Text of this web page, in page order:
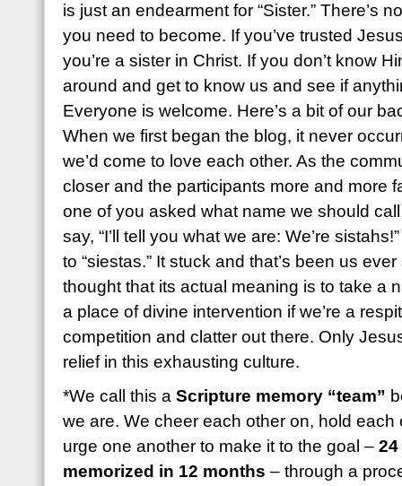
is just an endearment for “Sister.” There’s
you need to become. If you’ve trusted
you’re a sister in Christ. If you don’t know
around and get to know us and see if
Everyone is welcome. Here’s a bit of our
When we first began the blog, it never
we’d come to love each other. As the
closer and the participants more and more
one of you asked what name we should
say, “I’ll tell you what we are: We’re
to “siestas.” It stuck and that’s been us
thought that its actual meaning is to take a
a place of divine intervention if we’re a
competition and clatter out there. Only
relief in this exhausting culture.
*We call this a Scripture memory “team”
we are. We cheer each other on, hold
urge one another to make it to the goal –
memorized in 12 months – through a